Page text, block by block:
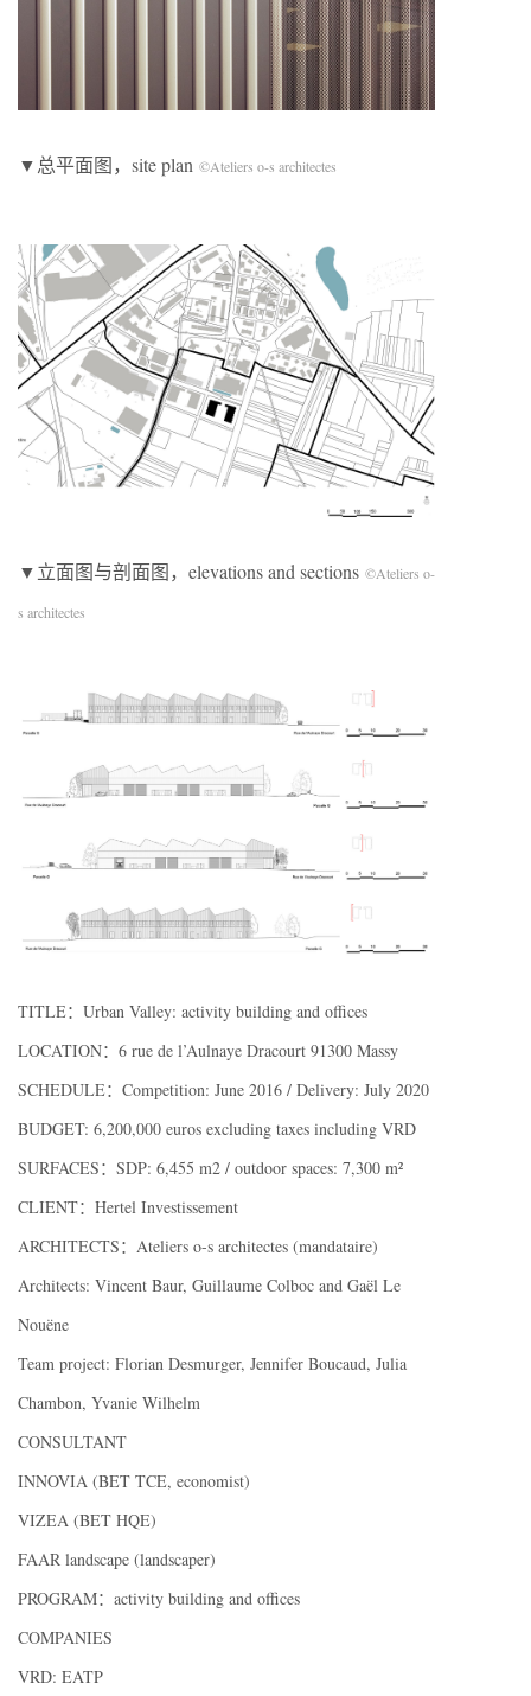
▼总平面图，site plan ©Ateliers o-s architectes
▼立面图与剖面图，elevations and sections ©Ateliers o-
s architectes
TITLE：Urban Valley: activity building and offices
LOCATION：6 rue de l’Aulnaye Dracourt 91300 Massy
SCHEDULE：Competition: June 2016 / Delivery: July 2020
BUDGET: 6,200,000 euros excluding taxes including VRD
SURFACES：SDP: 6,455 m2 / outdoor spaces: 7,300 m²
CLIENT：Hertel Investissement
ARCHITECTS：Ateliers o-s architectes (mandataire)
Architects: Vincent Baur, Guillaume Colboc and Gaël Le
Nouëne
Team project: Florian Desmurger, Jennifer Boucaud, Julia
Chambon, Yvanie Wilhelm
CONSULTANT
INNOVIA (BET TCE, economist)
VIZEA (BET HQE)
FAAR landscape (landscaper)
PROGRAM：activity building and offices
COMPANIES
VRD: EATP